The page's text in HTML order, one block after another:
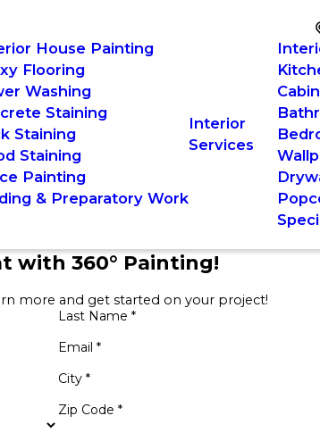
House Painting
Flooring
Washing
Staining
Staining
Staining
Painting
& Preparatory Work
Interior
Services
with 360° Painting!
more and get started on your project!
Last Name *
Email *
City *
Zip Code *